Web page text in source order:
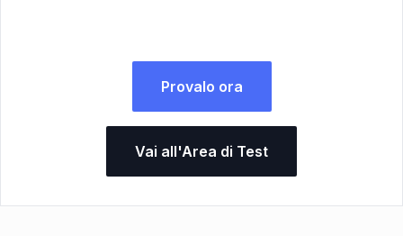
Provalo ora
Vai all'Area di Test